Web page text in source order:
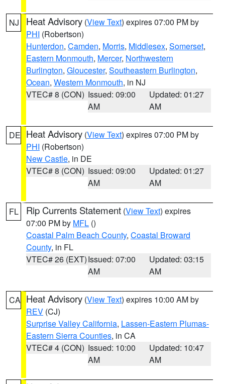
NJ Heat Advisory (View Text) expires 07:00 PM by
PHI (Robertson)
Hunterdon, Camden, Morris, Middlesex, Somerset,
Eastern Monmouth, Mercer, Northwestern
Burlington, Gloucester, Southeastern Burlington,
Ocean, Western Monmouth, in NJ
VTEC# 8 (CON) Issued: 09:00
AM
Updated: 01:27
AM
DE Heat Advisory (View Text) expires 07:00 PM by
PHI (Robertson)
New Castle, in DE
VTEC# 8 (CON) Issued: 09:00
AM
Updated: 01:27
AM
FL Rip Currents Statement (View Text) expires
07:00 PM by MFL ()
Coastal Palm Beach County, Coastal Broward
County, in FL
VTEC# 26 (EXT)Issued: 07:00
AM
Updated: 03:15
AM
CA Heat Advisory (View Text) expires 10:00 AM by
REV (CJ)
Surprise Valley California, Lassen-Eastern Plumas-
Eastern Sierra Counties, in CA
VTEC# 4 (CON) Issued: 10:00
AM
Updated: 10:47
AM